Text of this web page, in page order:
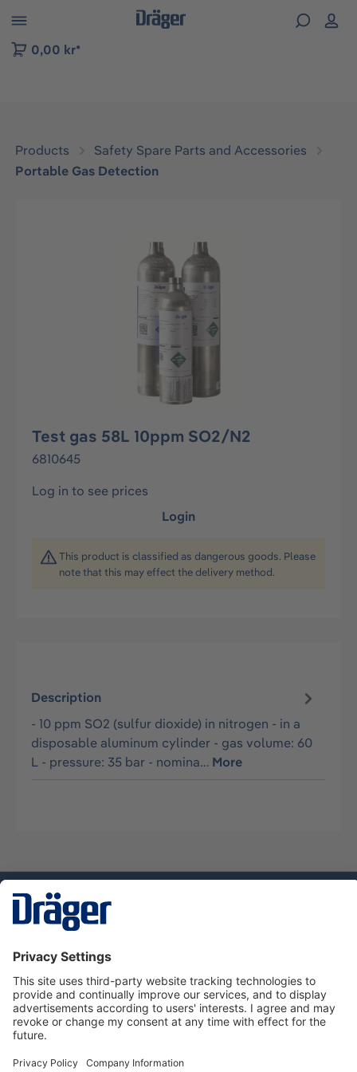
to B2B platform navigation
0,00 kr*
Products
Safety Spare Parts and Accessories
Portable Gas Detection
Test gas 58L 10ppm SO2/N2
6810645
Log in to see prices
Login
This product is classified as dangerous goods. Please
note that this may effect the delivery method.
Description
- 10 ppm SO2 (sulfur dioxide) in nitrogen - in a
disposable aluminum cylinder - gas volume: 60
L - pressure: 35 bar - nomina… More
Dräger Customer Service
About Dräger
Informations